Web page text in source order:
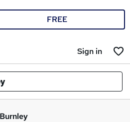
FREE
Sign in
Burnley